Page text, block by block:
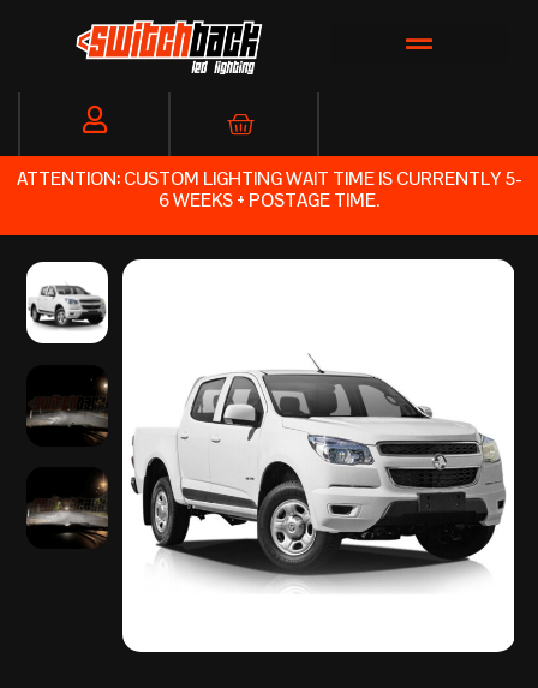
Cart
ATTENTION: CUSTOM LIGHTING WAIT TIME IS CURRENTLY 5-
6 WEEKS + POSTAGE TIME.